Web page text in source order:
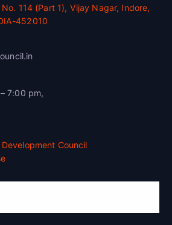
114 (Part 1), Vijay Nagar, Indore,
452010
7:00 pm,